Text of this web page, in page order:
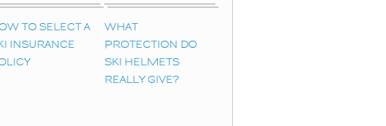
TO SELECT A
INSURANCE
WHAT
PROTECTION DO
SKI HELMETS
REALLY GIVE?